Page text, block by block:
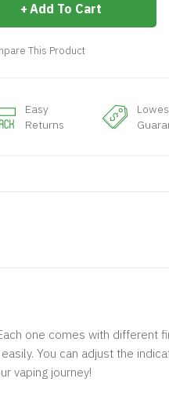
Add To Cart
This Product
Easy
Returns
one comes with different
You can adjust the
vaping journey!